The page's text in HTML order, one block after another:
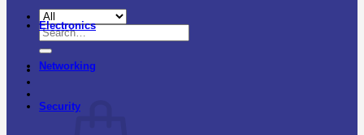
Search
for:
Electronics
Networking
Security